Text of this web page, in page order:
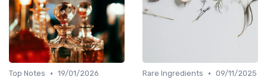
Top Notes • 19/01/2026
Rare Ingredients • 09/11/2025